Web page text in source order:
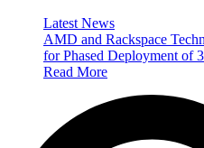
Latest News
AMD and Rackspace
for Phased Deployment
Read More